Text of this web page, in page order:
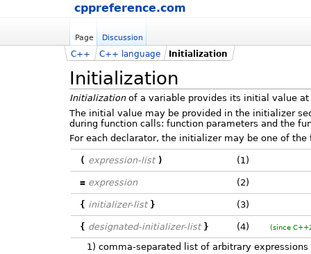
cppreference.com
Page Discussion
Initialization
C++ C++ language Initialization
Initializationof a variable provides its initial value
The initial value may be provided in the initializer
during function calls: function parameters and the
For each declarator, the initializer may be one of the
( expression-list ) (1)
= expression (2)
{ initializer-list } (3)
{ designated-initializer-list } (4) (since
1) comma-separated list of arbitrary